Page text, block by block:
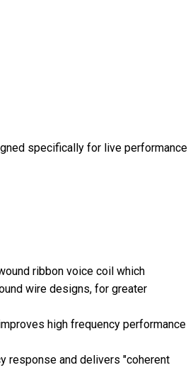
specifically for live performance
ribbon voice coil which
wire designs, for greater
high frequency performance
response and delivers "coherent